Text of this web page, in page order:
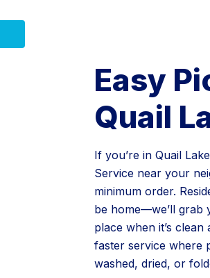
Easy
Quail
If you’re in Quail
Service near your
minimum order.
be home—we’ll grab
place when it’s
faster service where
washed, dried, or